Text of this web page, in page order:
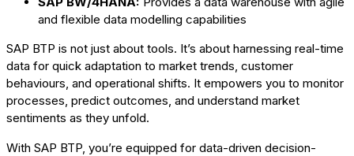
and flexible data modelling capabilities
SAP BTP is not just about tools. It’s about harnessing real-time
data for quick adaptation to market trends, customer
behaviours, and operational shifts. It empowers you to monitor
processes, predict outcomes, and understand market
sentiments as they unfold.
With SAP BTP, you’re equipped for data-driven decision-